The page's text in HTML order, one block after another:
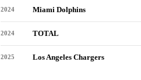
2024 Miami Dolphins
2024 TOTAL
2025 Los Angeles Chargers